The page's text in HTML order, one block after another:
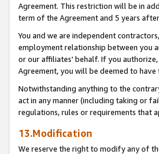
Agreement. This restriction will be in
term of the Agreement and 5 years
You and we are independent
employment relationship between you
or our affiliates' behalf. If you
Agreement, you will be deemed to
Notwithstanding anything to the
act in any manner (including taking or
regulations, rules or requirements that
13.Modification
We reserve the right to modify any of